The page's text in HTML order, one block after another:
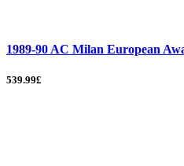
1989-90 AC Milan European
539.99£